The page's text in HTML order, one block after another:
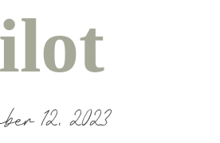
12, 2023